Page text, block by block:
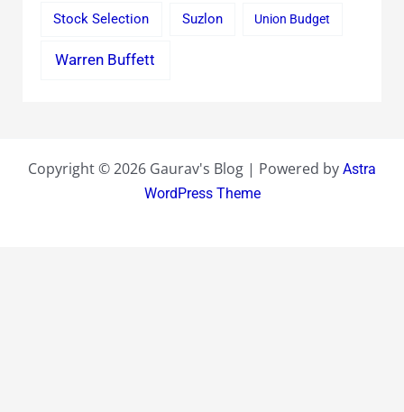
Stock Selection Suzlon Union Budget
Warren Buffett
Copyright © 2026 Gaurav's Blog | Powered by Astra
WordPress Theme